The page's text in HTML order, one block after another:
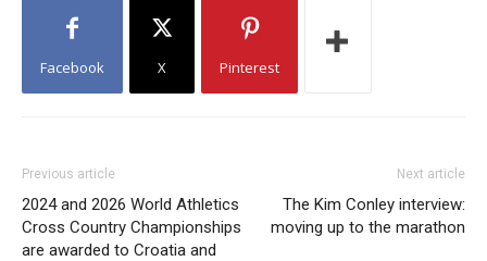
Facebook X Pinterest
Previous article
2024 and 2026 World Athletics
Cross Country Championships
are awarded to Croatia and
Next article
The Kim Conley interview:
moving up to the marathon